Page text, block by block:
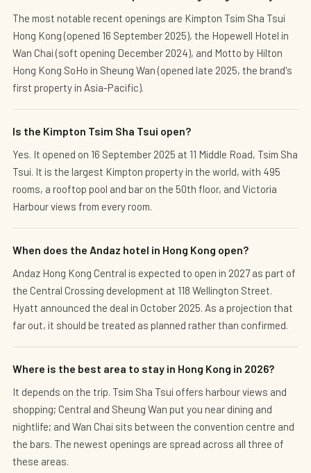
The most notable recent openings are Kimpton Tsim Sha Tsui
Hong Kong (opened 16 September 2025), the Hopewell Hotel in
Wan Chai (soft opening December 2024), and Motto by Hilton
Hong Kong SoHo in Sheung Wan (opened late 2025, the brand's
first property in Asia-Pacific).
Is the Kimpton Tsim Sha Tsui open?
Yes. It opened on 16 September 2025 at 11 Middle Road, Tsim Sha
Tsui. It is the largest Kimpton property in the world, with 495
rooms, a rooftop pool and bar on the 50th floor, and Victoria
Harbour views from every room.
When does the Andaz hotel in Hong Kong open?
Andaz Hong Kong Central is expected to open in 2027 as part of
the Central Crossing development at 118 Wellington Street.
Hyatt announced the deal in October 2025. As a projection that
far out, it should be treated as planned rather than confirmed.
Where is the best area to stay in Hong Kong in 2026?
It depends on the trip. Tsim Sha Tsui offers harbour views and
shopping; Central and Sheung Wan put you near dining and
nightlife; and Wan Chai sits between the convention centre and
the bars. The newest openings are spread across all three of
these areas.